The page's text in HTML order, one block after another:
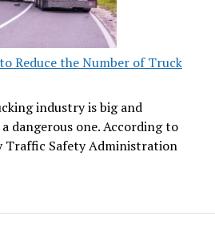
Reduce the Number of Truck
industry is big and
dangerous one. According to
Traffic Safety Administration